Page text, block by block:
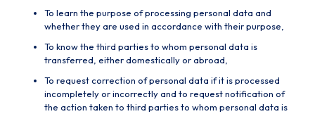
To learn the purpose of processing personal data and
whether they are used in accordance with their purpose,
To know the third parties to whom personal data is
transferred, either domestically or abroad,
To request correction of personal data if it is processed
incompletely or incorrectly and to request notification of
the action taken to third parties to whom personal data is